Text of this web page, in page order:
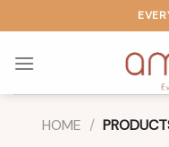
to
content
HOME /